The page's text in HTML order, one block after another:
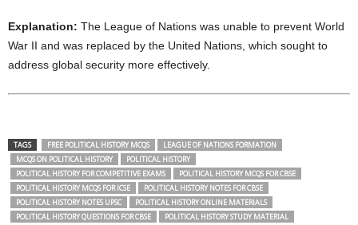
Explanation: The League of Nations was unable to prevent World
War II and was replaced by the United Nations, which sought to
address global security more effectively.
TAGS FREE POLITICAL HISTORY MCQS
LEAGUE OF NATIONS FORMATION
MCQS ON POLITICAL HISTORY
POLITICAL HISTORY
POLITICAL HISTORY FOR COMPETITIVE EXAMS
POLITICAL HISTORY MCQS FOR CBSE
POLITICAL HISTORY MCQS FOR ICSE
POLITICAL HISTORY NOTES FOR CBSE
POLITICAL HISTORY NOTES UPSC
POLITICAL HISTORY ONLINE MATERIALS
POLITICAL HISTORY QUESTIONS FOR CBSE
POLITICAL HISTORY STUDY MATERIAL